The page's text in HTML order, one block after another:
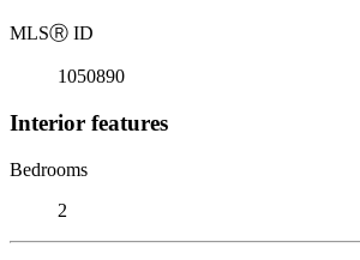
MLSⓇ ID
1050890
Interior features
Bedrooms
2